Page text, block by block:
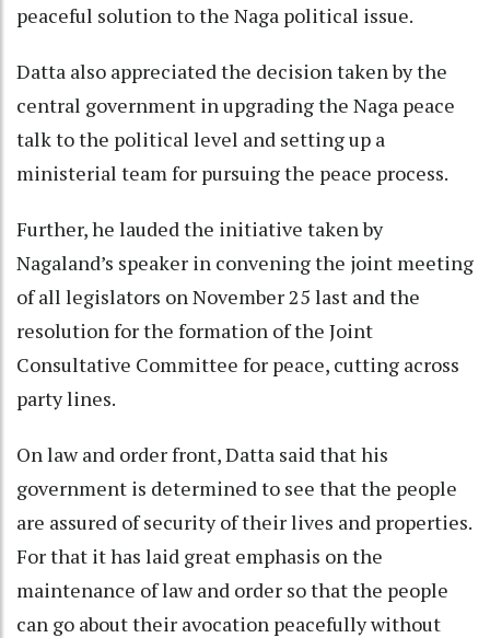
peaceful solution to the Naga political issue.
Datta also appreciated the decision taken by the
central government in upgrading the Naga peace
talk to the political level and setting up a
ministerial team for pursuing the peace process.
Further, he lauded the initiative taken by
Nagaland’s speaker in convening the joint meeting
of all legislators on November 25 last and the
resolution for the formation of the Joint
Consultative Committee for peace, cutting across
party lines.
On law and order front, Datta said that his
government is determined to see that the people
are assured of security of their lives and properties.
For that it has laid great emphasis on the
maintenance of law and order so that the people
can go about their avocation peacefully without